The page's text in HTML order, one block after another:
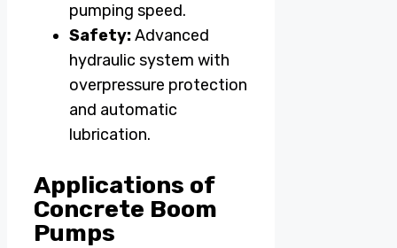
pumping speed.
Safety:Advanced
hydraulic system with
overpressure protection
and automatic
lubrication.
Applications of
Concrete Boom
Pumps